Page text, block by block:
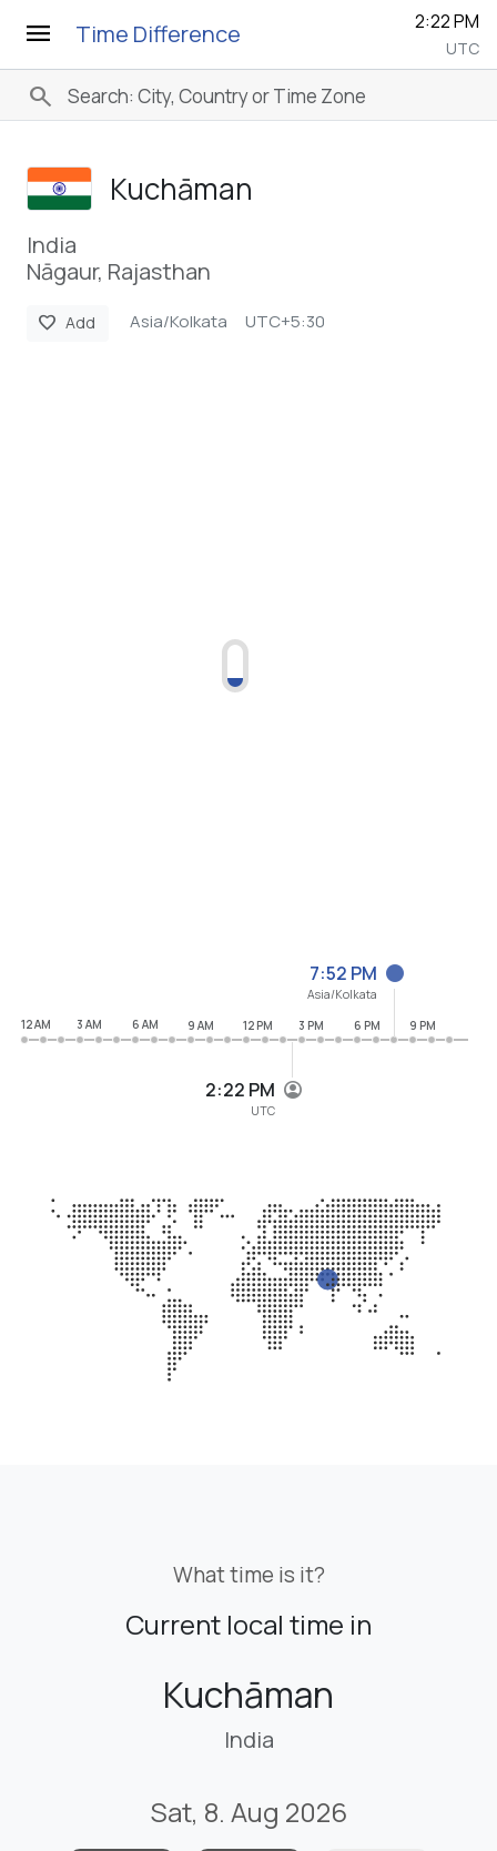
menu Time Difference 2:22 PM
UTC
search
Kuchāman
India
Nāgaur, Rajasthan
favorite Add Asia/Kolkata UTC+5:30
2:22 PM
UTC
7:52 PM
Asia/Kolkata
12 AM
3 AM 6 AM 9 AM 12 PM 3 PM 6 PM 9 PM
What time is it?
Current local time in
Kuchāman
India
Sat, 8. Aug 2026